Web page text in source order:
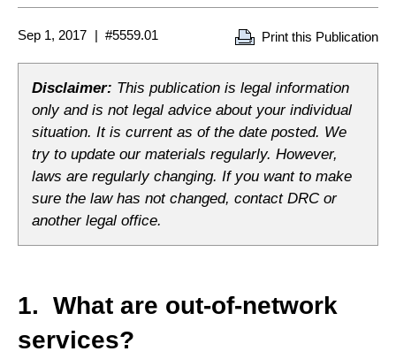
Sep 1, 2017 #5559.01 Print this Publication
Disclaimer: This publication is legal information
only and is not legal advice about your individual
situation. It is current as of the date posted. We
try to update our materials regularly. However,
laws are regularly changing. If you want to make
sure the law has not changed, contact DRC or
another legal office.
1. What are out-of-network
services?